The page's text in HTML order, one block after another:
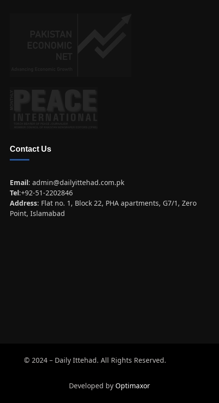
Contact Us
Email: admin@dailyittehad.com.pk
Tel:+92-51-2202846
Address: Flat no. 1, Block 22, PHA apartments, G7/1, Zero
Point, Islamabad
© 2024 – Daily Ittehad. All Rights Reserved.
Developed by Optimaxor